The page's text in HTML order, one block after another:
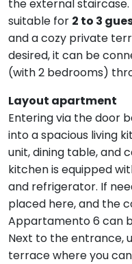
the external
suitable for 2 to 3
and a cozy private
desired, it can be
(with 2 bedrooms)
Layout apartment
Entering via the door
into a spacious living
unit, dining table, and
kitchen is equipped
and refrigerator. If
placed here, and the
Appartamento 6 can
Next to the entrance,
terrace where you